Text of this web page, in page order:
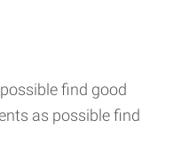
find good
as possible find